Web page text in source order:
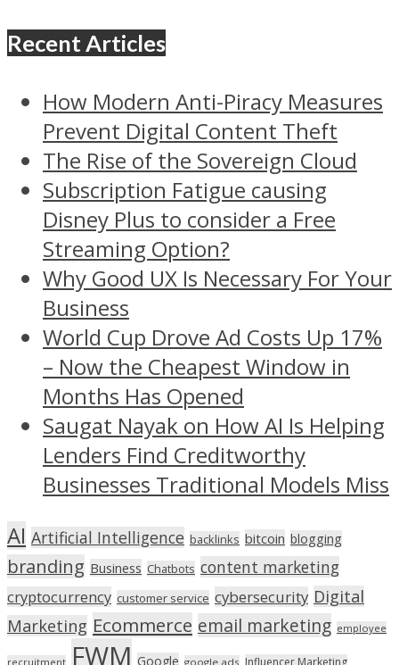
Recent Articles
How Modern Anti-Piracy Measures
Prevent Digital Content Theft
The Rise of the Sovereign Cloud
Subscription Fatigue causing
Disney Plus to consider a Free
Streaming Option?
Why Good UX Is Necessary For Your
Business
World Cup Drove Ad Costs Up 17%
– Now the Cheapest Window in
Months Has Opened
Saugat Nayak on How AI Is Helping
Lenders Find Creditworthy
Businesses Traditional Models Miss
AI Artificial Intelligence backlinks bitcoin blogging
branding Business Chatbots content marketing
cryptocurrency customer service cybersecurity Digital
Marketing Ecommerce email marketing employee
recruitment FWM Google google ads Influencer Marketing